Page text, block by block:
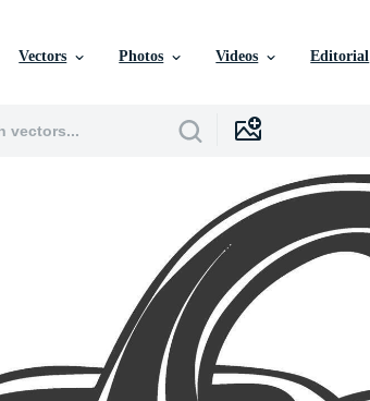
Vectors Photos Videos Editorial